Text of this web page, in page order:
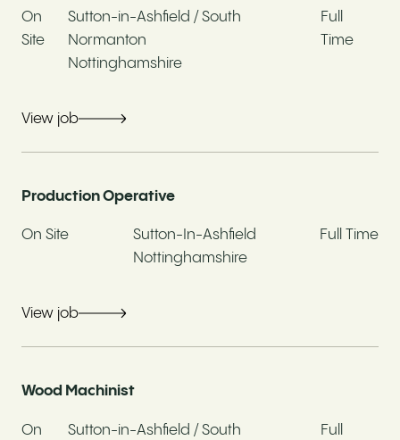
Are you currently employed?*
Yes No
Current Employer
On
Site
Sutton-in-Ashfield / South
Normanton
Nottinghamshire
Full
Time
View job
Production Operative
On Site
Sutton-In-Ashfield
Nottinghamshire
Full Time
View job
Wood Machinist
On
Sutton-in-Ashfield / South
Full